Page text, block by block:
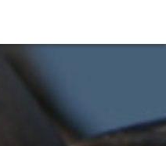
of Australia